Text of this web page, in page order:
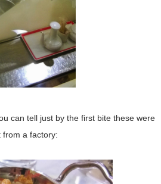
can tell just by the first bite these were
from a factory: